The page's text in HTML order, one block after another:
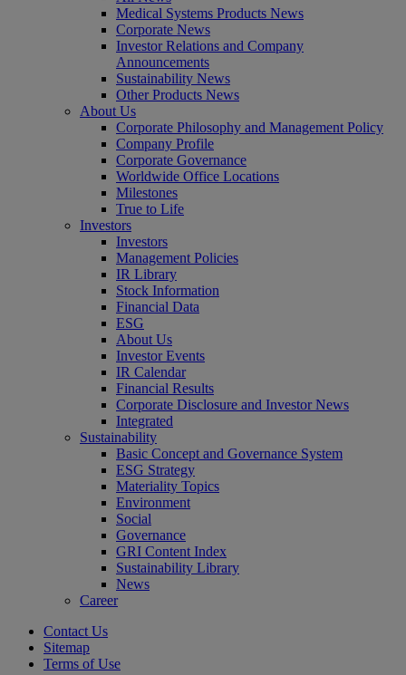
Medical Systems Products News
Corporate News
Investor Relations and Company
Announcements
Sustainability News
Other Products News
About Us
Corporate Philosophy and Management Policy
Company Profile
Corporate Governance
Worldwide Office Locations
Milestones
True to Life
Investors
Investors
Management Policies
IR Library
Stock Information
Financial Data
ESG
About Us
Investor Events
IR Calendar
Financial Results
Corporate Disclosure and Investor News
Integrated
Sustainability
Basic Concept and Governance System
ESG Strategy
Materiality Topics
Environment
Social
Governance
GRI Content Index
Sustainability Library
News
Career
Contact Us
Sitemap
Terms of Use